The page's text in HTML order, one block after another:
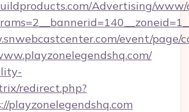
Advertising/www/
event/page/
redirect.php?
playzonelegendshq.com